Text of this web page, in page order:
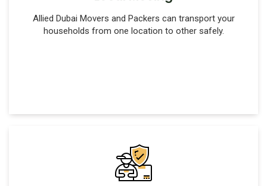
Allied Dubai Movers and Packers can transport your
households from one location to other safely.